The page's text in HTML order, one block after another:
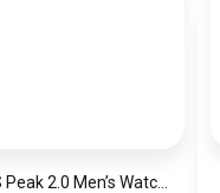
BOSS Peak 2.0 Men’s Watch 1514188 – Black Dial Chronograph & Black Leather Strap